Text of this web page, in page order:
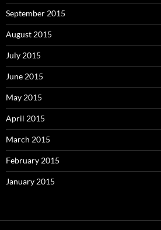
September 2015
August 2015
July 2015
June 2015
May 2015
April 2015
March 2015
February 2015
January 2015